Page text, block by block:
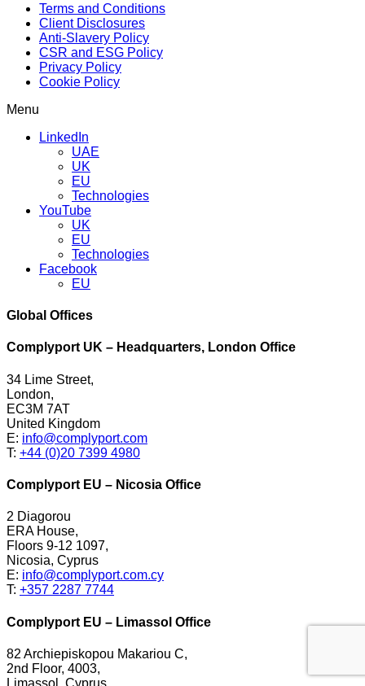
Terms and Conditions
Client Disclosures
Anti-Slavery Policy
CSR and ESG Policy
Privacy Policy
Cookie Policy
Menu
LinkedIn
UAE
UK
EU
Technologies
YouTube
UK
EU
Technologies
Facebook
EU
Global Offices
Complyport UK – Headquarters, London Office
34 Lime Street,
London,
EC3M 7AT
United Kingdom
E: info@complyport.com
T: +44 (0)20 7399 4980
Complyport EU – Nicosia Office
2 Diagorou
ERA House,
Floors 9-12 1097,
Nicosia, Cyprus
E: info@complyport.com.cy
T: +357 2287 7744
Complyport EU – Limassol Office
82 Archiepiskopou Makariou C,
2nd Floor, 4003,
Limassol, Cyprus